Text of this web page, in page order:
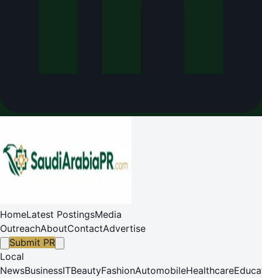
HomeLatest PostingsMedia
OutreachAboutContactAdvertise
Submit PR
Local
NewsBusinessITBeautyFashionAutomobileHealthcare